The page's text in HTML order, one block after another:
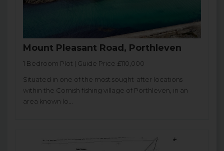
Mount Pleasant Road, Porthleven
1 Bedroom Plot | Guide Price £110,000
Situated in one of the most sought-after locations
within the Cornish fishing village of Porthleven, in an
area known lo...